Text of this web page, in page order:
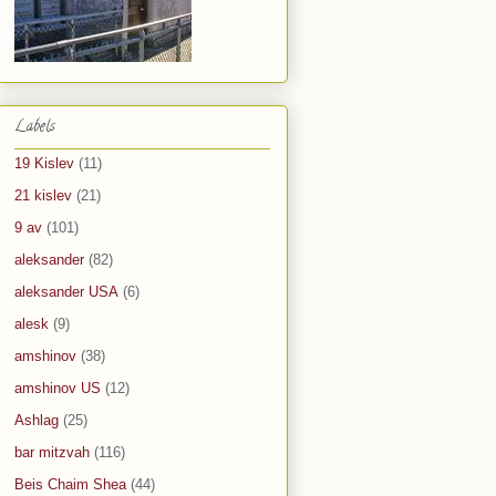
Labels
19 Kislev (11)
21 kislev (21)
9 av (101)
aleksander (82)
aleksander USA (6)
alesk (9)
amshinov (38)
amshinov US (12)
Ashlag (25)
bar mitzvah (116)
Beis Chaim Shea (44)